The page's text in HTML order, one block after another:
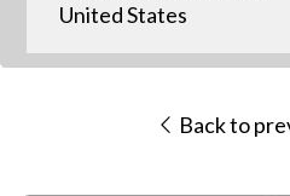
United States
Back to